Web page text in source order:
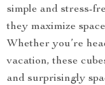
simple and stress-
they maximize
Whether you’re
vacation, these
and surprisingly